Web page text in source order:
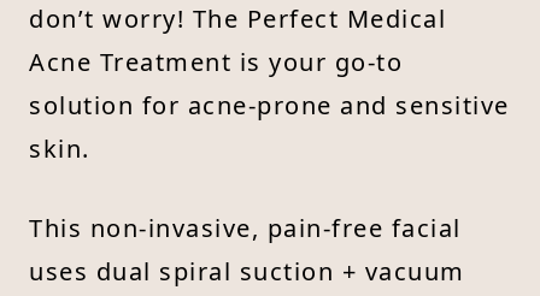
don’t worry! The Perfect Medical
Acne Treatment is your go-to
solution for acne-prone and sensitive
skin.
This non-invasive, pain-free facial
uses dual spiral suction + vacuum